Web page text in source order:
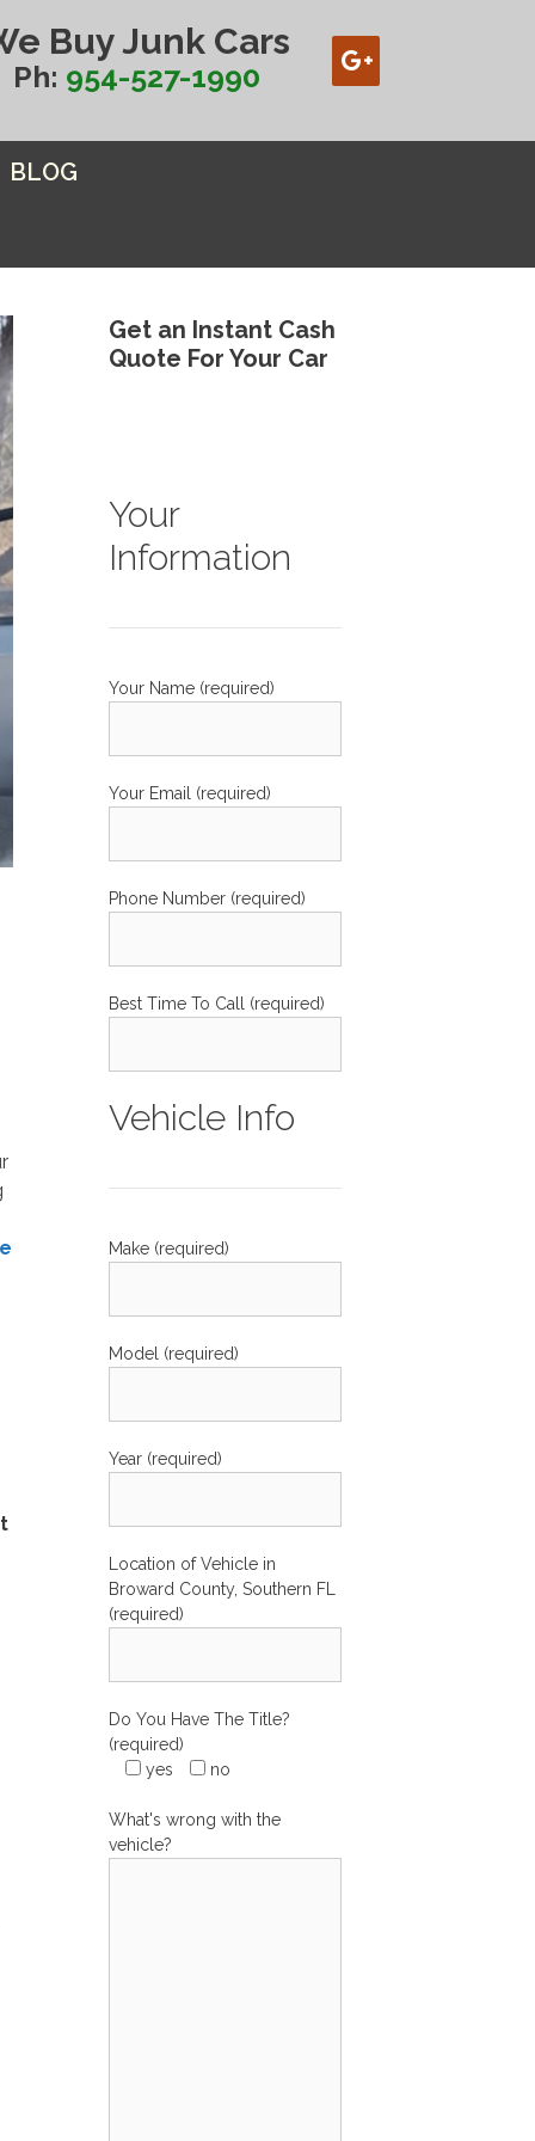
Buy Junk Cars
Ph: 954-527-1990
BLOG
Get an Instant Cash
Quote For Your Car
Your
Information
Your Name (required)
Your Email (required)
Phone Number (required)
Best Time To Call (required)
Vehicle Info
Make (required)
Model (required)
Year (required)
Location of Vehicle in
Broward County, Southern FL
(required)
Do You Have The Title?
(required)
yes
no
What's wrong with the
vehicle?